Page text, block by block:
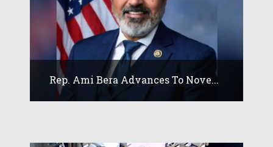
Rep. Ami Bera Advances To Nove...